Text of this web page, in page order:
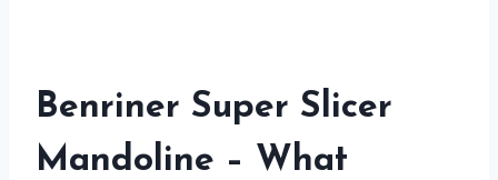
Benriner Super Slicer
Mandoline – What